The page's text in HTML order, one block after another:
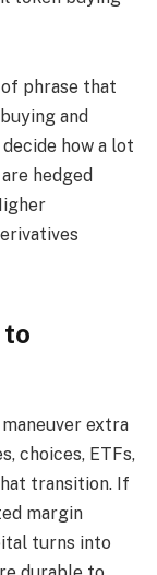
phrase that
and
how a lot
hedged
to
extra
choices, ETFs,
transition. If
margin
turns into